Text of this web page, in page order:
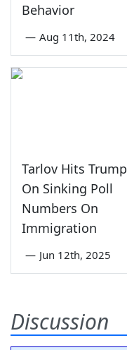
Behavior
— Aug 11th, 2024
Tarlov Hits Trump
On Sinking Poll
Numbers On
Immigration
— Jun 12th, 2025
Discussion